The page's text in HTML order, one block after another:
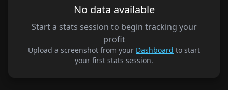
No data available
Start a stats session to begin tracking your
profit
Upload a screenshot from your Dashboard to start
your first stats session.